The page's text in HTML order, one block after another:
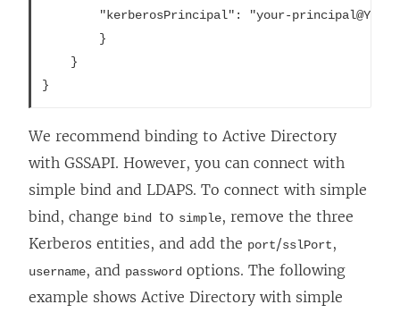
We recommend binding to Active Directory
with GSSAPI. However, you can connect with
simple bind and LDAPS. To connect with simple
bind, change bind to simple, remove the three
Kerberos entities, and add the port/sslPort,
username, and password options. The following
example shows Active Directory with simple